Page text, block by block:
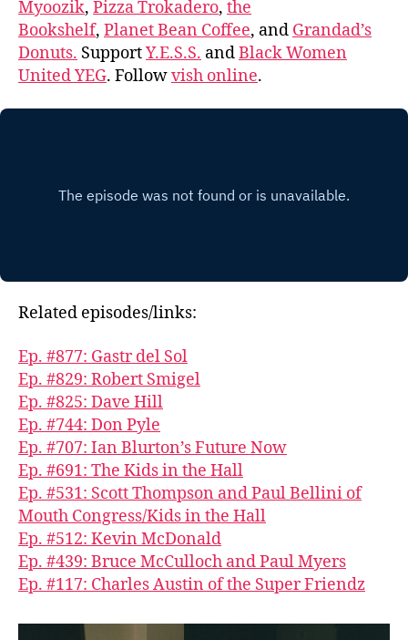
Myoozik, Pizza Trokadero, the
Bookshelf, Planet Bean Coffee, and Grandad’s
Donuts. SupportY.E.S.S. andBlack Women
United YEG. Followvish online.
Related episodes/links:
Ep. #877: Gastr del Sol
Ep. #829: Robert Smigel
Ep. #825: Dave Hill
Ep. #744: Don Pyle
Ep. #707: Ian Blurton’s Future Now
Ep. #691: The Kids in the Hall
Ep. #531: Scott Thompson and Paul Bellini of
Mouth Congress/Kids in the Hall
Ep. #512: Kevin McDonald
Ep. #439: Bruce McCulloch and Paul Myers
Ep. #117: Charles Austin of the Super Friendz